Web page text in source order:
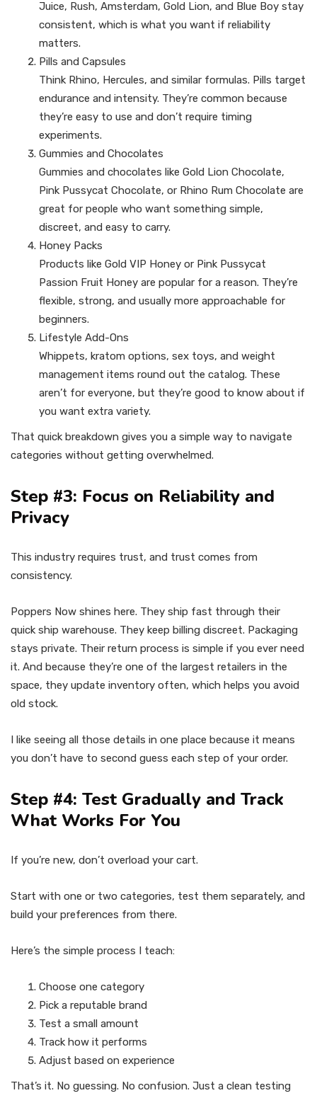
Juice, Rush, Amsterdam, Gold Lion, and Blue Boy stay
consistent, which is what you want if reliability
matters.
Pills and Capsules
Think Rhino, Hercules, and similar formulas. Pills target
endurance and intensity. They’re common because
they’re easy to use and don’t require timing
experiments.
Gummies and Chocolates
Gummies and chocolates like Gold Lion Chocolate,
Pink Pussycat Chocolate, or Rhino Rum Chocolate are
great for people who want something simple,
discreet, and easy to carry.
Honey Packs
Products like Gold VIP Honey or Pink Pussycat
Passion Fruit Honey are popular for a reason. They’re
flexible, strong, and usually more approachable for
beginners.
Lifestyle Add-Ons
Whippets, kratom options, sex toys, and weight
management items round out the catalog. These
aren’t for everyone, but they’re good to know about if
you want extra variety.
That quick breakdown gives you a simple way to navigate
categories without getting overwhelmed.
Step #3: Focus on Reliability and
Privacy
This industry requires trust, and trust comes from
consistency.
Poppers Now shines here. They ship fast through their
quick ship warehouse. They keep billing discreet. Packaging
stays private. Their return process is simple if you ever need
it. And because they’re one of the largest retailers in the
space, they update inventory often, which helps you avoid
old stock.
I like seeing all those details in one place because it means
you don’t have to second guess each step of your order.
Step #4: Test Gradually and Track
What Works For You
If you’re new, don’t overload your cart.
Start with one or two categories, test them separately, and
build your preferences from there.
Here’s the simple process I teach:
Choose one category
Pick a reputable brand
Test a small amount
Track how it performs
Adjust based on experience
That’s it. No guessing. No confusion. Just a clean testing